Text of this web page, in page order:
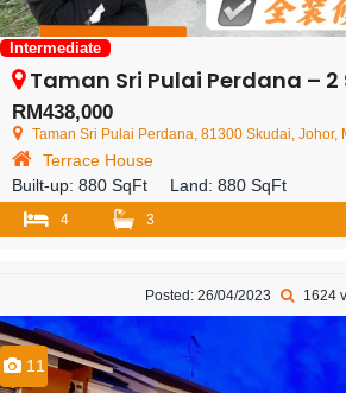
Intermediate
Taman Sri Pulai Perdana – 2 Storey
RM438,000
Taman Sri Pulai Perdana, 81300 Skudai, Johor,
Terrace House
Built-up: 880 SqFt Land: 880 SqFt
4 3
Posted: 26/04/2023 1624
11